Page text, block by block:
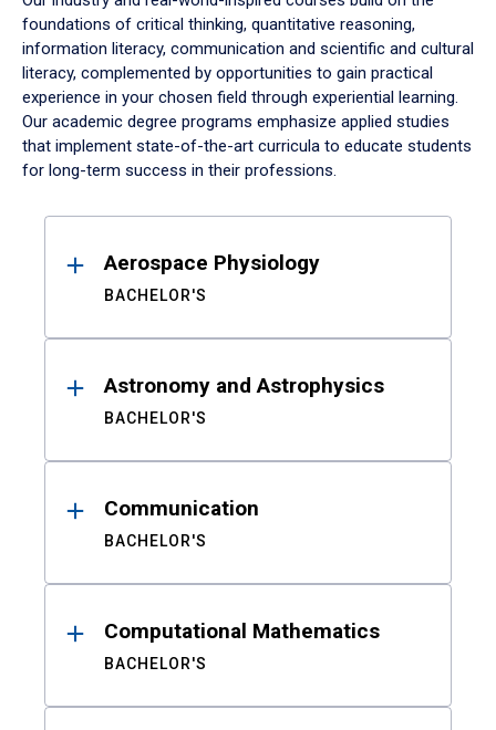
foundations of critical thinking, quantitative reasoning,
information literacy, communication and scientific and cultural
literacy, complemented by opportunities to gain practical
experience in your chosen field through experiential learning.
Our academic degree programs emphasize applied studies
that implement state-of-the-art curricula to educate students
for long-term success in their professions.
ResultsAerospace Physiology
BACHELOR'S
Astronomy and Astrophysics
BACHELOR'S
Communication
BACHELOR'S
Computational Mathematics
BACHELOR'S